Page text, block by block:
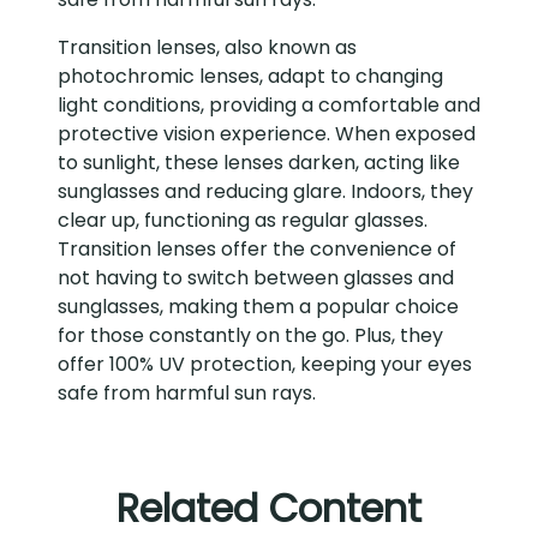
Transition lenses, also known as
photochromic lenses, adapt to changing
light conditions, providing a comfortable and
protective vision experience. When exposed
to sunlight, these lenses darken, acting like
sunglasses and reducing glare. Indoors, they
clear up, functioning as regular glasses.
Transition lenses offer the convenience of
not having to switch between glasses and
sunglasses, making them a popular choice
for those constantly on the go. Plus, they
offer 100% UV protection, keeping your eyes
safe from harmful sun rays.
Related Content